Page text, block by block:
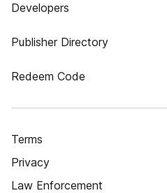
Developers
Publisher Directory
Redeem Code
Terms
Privacy
Law Enforcement